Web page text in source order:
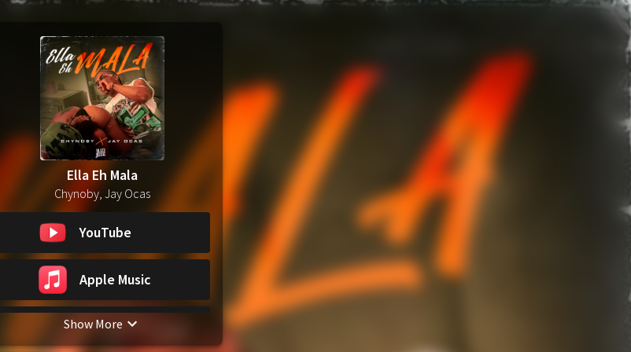
Ella Eh Mala
Chynoby, Jay Ocas
YouTube
Apple Music
Spotify
Show More